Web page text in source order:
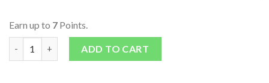
Earn up to 7 Points.
Rice Flakes (Rolled) quantity
ADD TO CART